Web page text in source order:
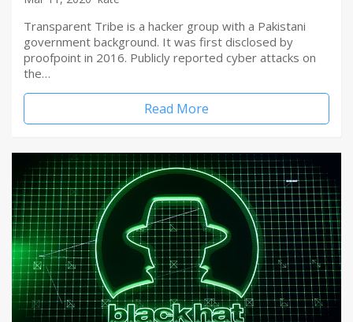
Transparent Tribe is a hacker group with a Pakistani
government background. It was first disclosed by
proofpoint in 2016. Publicly reported cyber attacks on
the…
Read More